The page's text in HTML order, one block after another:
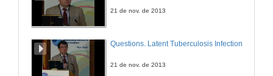
21 de nov. de 2013
Questions. Latent Tuberculosis Infection
21 de nov. de 2013